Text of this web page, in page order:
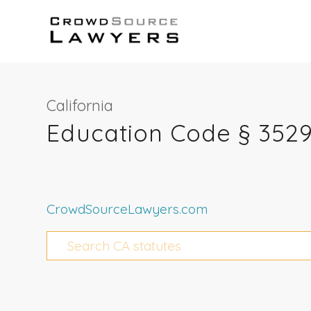
California
Education Code §
CrowdSourceLawyers.com